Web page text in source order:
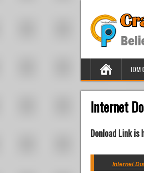
IDM
Internet
Donload Link is
Internet